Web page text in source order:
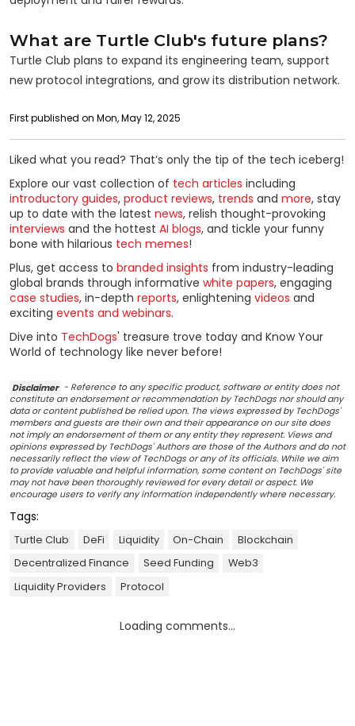
What are Turtle Club's future plans?
Turtle Club plans to expand its engineering team, support
new protocol integrations, and grow its distribution network.
First published on Mon, May 12, 2025
Liked what you read? That’s only the tip of the tech iceberg!
Explore our vast collection of tech articles including
introductory guides, product reviews, trends and more, stay
up to date with the latest news, relish thought-provoking
interviews and the hottest AI blogs, and tickle your funny
bone with hilarious tech memes!
Plus, get access to branded insights from industry-leading
global brands through informative white papers, engaging
case studies, in-depth reports, enlightening videos and
exciting events and webinars.
Dive into TechDogs' treasure trove today and Know Your
World of technology like never before!
Disclaimer - Reference to any specific product, software or entity does not
constitute an endorsement or recommendation by TechDogs nor should any
data or content published be relied upon. The views expressed by TechDogs'
members and guests are their own and their appearance on our site does
not imply an endorsement of them or any entity they represent. Views and
opinions expressed by TechDogs' Authors are those of the Authors and do not
necessarily reflect the view of TechDogs or any of its officials. While we aim
to provide valuable and helpful information, some content on TechDogs' site
may not have been thoroughly reviewed for every detail or aspect. We
encourage users to verify any information independently where necessary.
Tags:
Turtle Club DeFi Liquidity On-Chain
Blockchain
Decentralized Finance
Seed Funding
Web3
Liquidity Providers
Protocol
Loading comments...